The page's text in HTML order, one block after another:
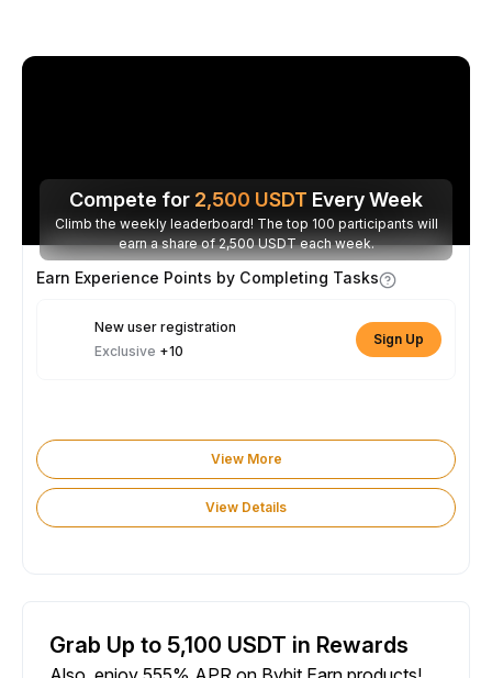
Compete for 2,500 USDT Every Week
Climb the weekly leaderboard! The top 100 participants will
earn a share of 2,500 USDT each week.
Earn Experience Points by Completing Tasks
New user registration
Exclusive +10
Sign Up
View More
View Details
Grab Up to 5,100 USDT in Rewards